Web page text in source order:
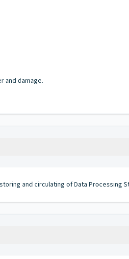
and damage.
and circulating of Data Processing